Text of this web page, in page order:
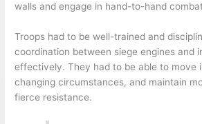
walls and engage in hand-to-hand
Troops had to be well-trained and
coordination between siege engines and
effectively. They had to be able to move
changing circumstances, and maintain
fierce resistance.